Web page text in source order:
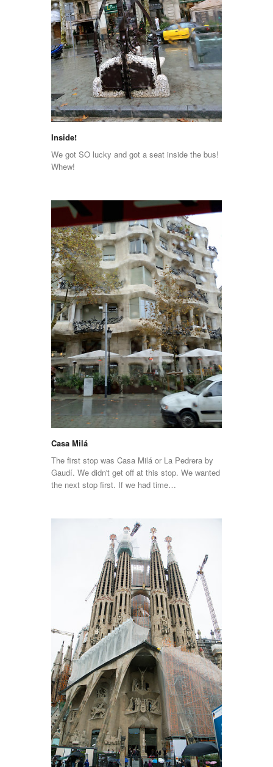
Inside!
We got SO lucky and got a seat inside the bus!
Whew!
Casa Milá
The first stop was Casa Milá or La Pedrera by
Gaudí. We didn't get off at this stop. We wanted
the next stop first. If we had time…